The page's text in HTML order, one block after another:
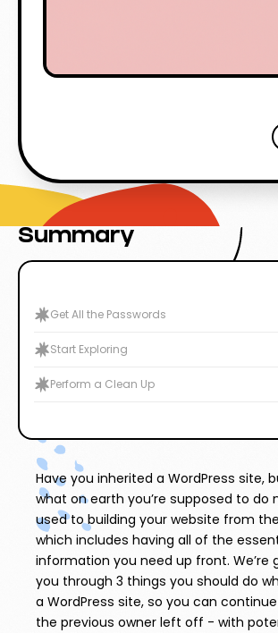
Have you inherited a WordPress site,
what on earth you’re supposed to do
used to building your website from
which includes having all of the
information you need up front. We’re
you through 3 things you should do
a WordPress site, so you can
the previous owner left off - with
Summary
Get All the Passwords
Start Exploring
Perform a Clean Up